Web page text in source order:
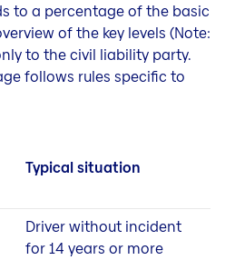
to a percentage of the basic
of the key levels (Note:
to the civil liability party.
follows rules specific to
Typical situation
Driver without incident
for 14 years or more